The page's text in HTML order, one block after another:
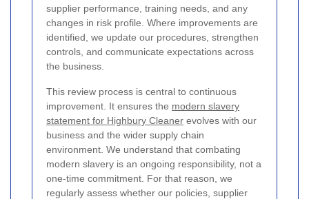
supplier performance, training needs, and any
changes in risk profile. Where improvements are
identified, we update our procedures, strengthen
controls, and communicate expectations across
the business.
This review process is central to continuous
improvement. It ensures the modern slavery
statement for Highbury Cleaner evolves with our
business and the wider supply chain
environment. We understand that combating
modern slavery is an ongoing responsibility, not a
one-time commitment. For that reason, we
regularly assess whether our policies, supplier